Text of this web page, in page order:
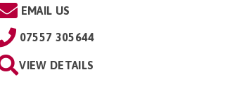
EMAIL US
07557 305644
VIEW DETAILS